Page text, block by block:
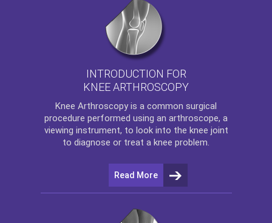
INTRODUCTION FOR
KNEE ARTHROSCOPY
Knee Arthroscopy is a common surgical
procedure performed using an arthroscope, a
viewing instrument, to look into the knee joint
to diagnose or treat a knee problem.
Read More